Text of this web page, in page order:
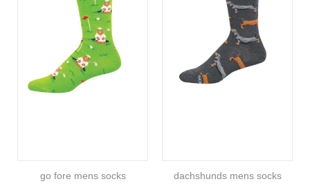
go fore mens socks dachshunds mens socks